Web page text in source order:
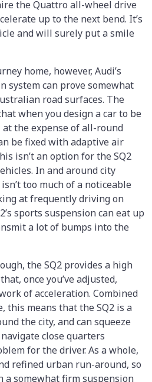
the Quattro all-wheel drive
up to the next bend. It’s
and will surely put a smile
home, however, Audi’s
system can prove somewhat
road surfaces. The
when you design a car to be
the expense of all-round
be fixed with adaptive air
isn’t an option for the SQ2
In and around city
too much of a noticeable
at frequently driving on
sports suspension can eat up
a lot of bumps into the
the SQ2 provides a high
once you’ve adjusted,
of acceleration. Combined
this means that the SQ2 is a
the city, and can squeeze
close quarters
for the driver. As a whole,
refined urban run-around, so
a somewhat firm suspension